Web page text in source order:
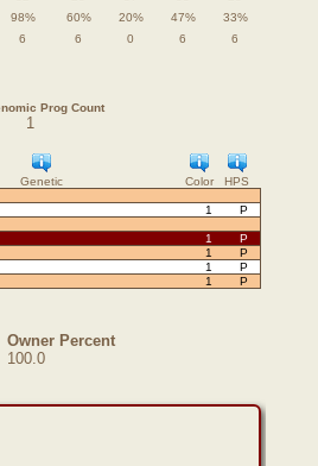
98% 60% 20% 47%
33%
6 6 0 6 6
Prog Count
1
Genetic HPS
Color
1 P
1
P
1 P
1 P
1 P
Owner Percent
100.0